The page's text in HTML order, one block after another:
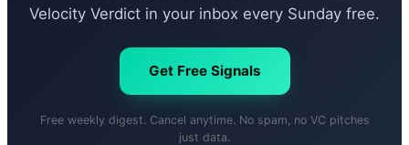
Velocity Verdict in your inbox every Sunday free.
Get Free Signals
Free weekly digest. Cancel anytime. No spam, no VC pitches
just data.